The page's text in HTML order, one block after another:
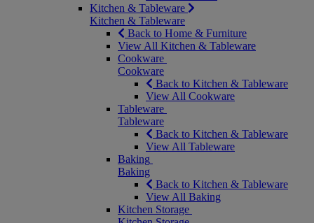
Kitchen & Tableware
Kitchen & Tableware
Back to Home & Furniture
View All Kitchen & Tableware
Cookware
Cookware
Back to Kitchen & Tableware
View All Cookware
Tableware
Tableware
Back to Kitchen & Tableware
View All Tableware
Baking
Baking
Back to Kitchen & Tableware
View All Baking
Kitchen Storage